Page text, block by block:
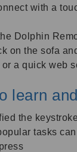
with a
Dolphin
on the sofa
a quick web
learn
the
tasks